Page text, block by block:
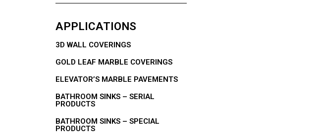
APPLICATIONS
3D WALL COVERINGS
GOLD LEAF MARBLE COVERINGS
ELEVATOR’S MARBLE PAVEMENTS
BATHROOM SINKS – SERIAL
PRODUCTS
BATHROOM SINKS – SPECIAL
PRODUCTS